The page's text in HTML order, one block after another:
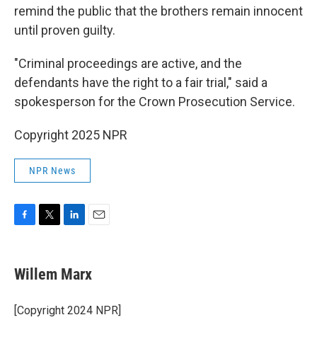
remind the public that the brothers remain innocent
until proven guilty.
"Criminal proceedings are active, and the
defendants have the right to a fair trial," said a
spokesperson for the Crown Prosecution Service.
Copyright 2025 NPR
NPR News
e
b
o
k
t
t
r
k
e
I
i
l
Willem Marx
[Copyright 2024 NPR]